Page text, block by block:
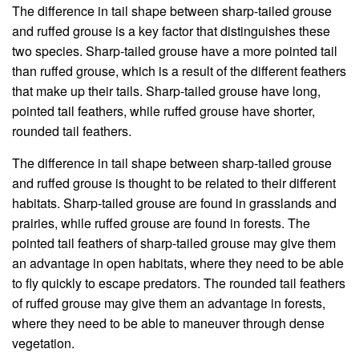
The difference in tail shape between sharp-tailed grouse
and ruffed grouse is a key factor that distinguishes these
two species. Sharp-tailed grouse have a more pointed tail
than ruffed grouse, which is a result of the different feathers
that make up their tails. Sharp-tailed grouse have long,
pointed tail feathers, while ruffed grouse have shorter,
rounded tail feathers.
The difference in tail shape between sharp-tailed grouse
and ruffed grouse is thought to be related to their different
habitats. Sharp-tailed grouse are found in grasslands and
prairies, while ruffed grouse are found in forests. The
pointed tail feathers of sharp-tailed grouse may give them
an advantage in open habitats, where they need to be able
to fly quickly to escape predators. The rounded tail feathers
of ruffed grouse may give them an advantage in forests,
where they need to be able to maneuver through dense
vegetation.